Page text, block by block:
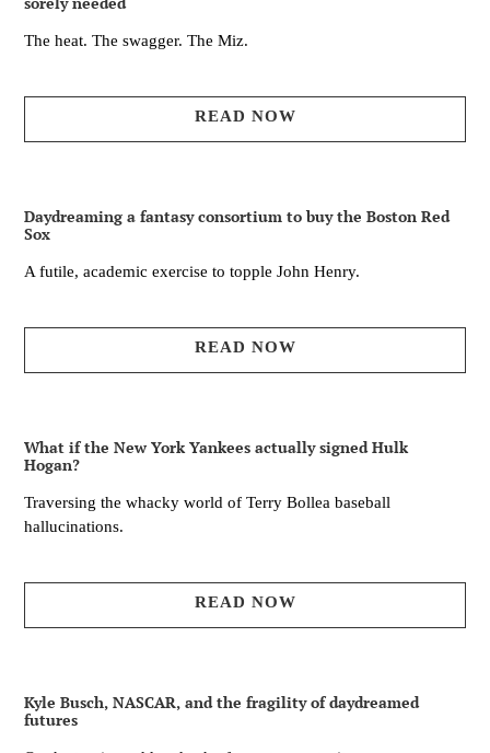
The heat. The swagger. The Miz.
READ NOW
Daydreaming a fantasy consortium to buy the Boston Red
Sox
A futile, academic exercise to topple John Henry.
READ NOW
What if the New York Yankees actually signed Hulk
Hogan?
Traversing the whacky world of Terry Bollea baseball
hallucinations.
READ NOW
Kyle Busch, NASCAR, and the fragility of daydreamed
futures